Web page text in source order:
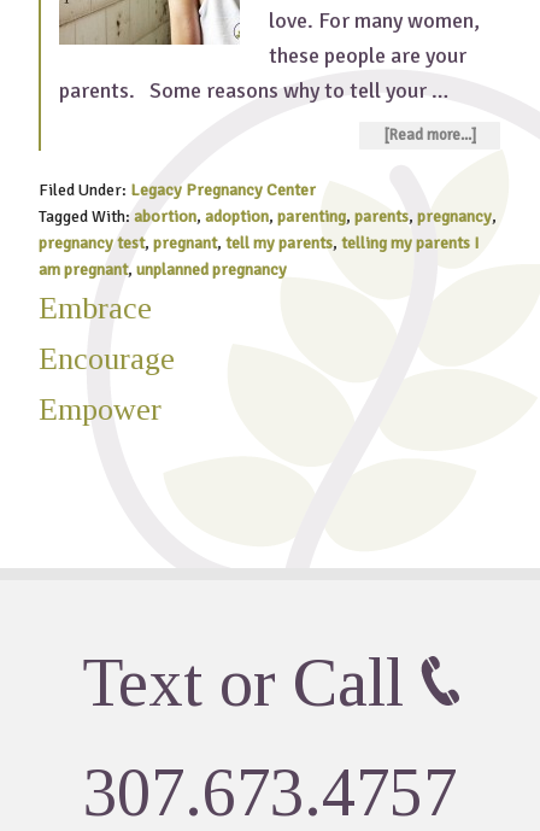
love. For many women,
these people are your
parents. Some reasons why to tell your …
[Read more...]
Filed Under: Legacy Pregnancy Center
Tagged With:abortion,adoption,parenting,parents,pregnancy,
pregnancy test,pregnant,tell my parents,telling my parents I
am pregnant,unplanned pregnancy
Embrace
Encourage
Empower
Text or Call
307.673.4757